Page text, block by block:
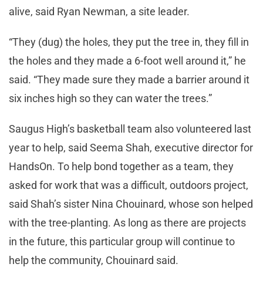
alive, said Ryan Newman, a site leader.
“They (dug) the holes, they put the tree in, they fill in
the holes and they made a 6-foot well around it,” he
said. “They made sure they made a barrier around it
six inches high so they can water the trees.”
Saugus High’s basketball team also volunteered last
year to help, said Seema Shah, executive director for
HandsOn. To help bond together as a team, they
asked for work that was a difficult, outdoors project,
said Shah’s sister Nina Chouinard, whose son helped
with the tree-planting. As long as there are projects
in the future, this particular group will continue to
help the community, Chouinard said.